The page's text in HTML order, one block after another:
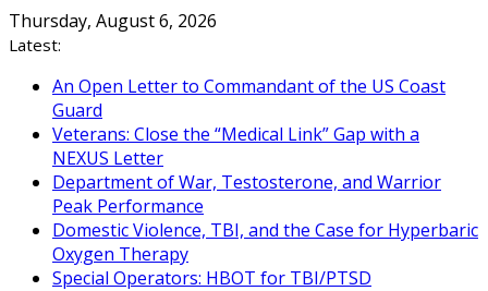
Skip
to
Thursday, August 6, 2026
Latest:
An Open Letter to Commandant of the US Coast
Guard
Veterans: Close the “Medical Link” Gap with a
NEXUS Letter
Department of War, Testosterone, and Warrior
Peak Performance
Domestic Violence, TBI, and the Case for Hyperbaric
Oxygen Therapy
Special Operators: HBOT for TBI/PTSD